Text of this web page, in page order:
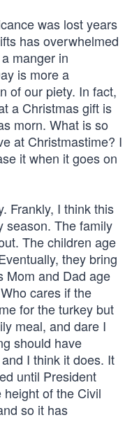
was lost years
has overwhelmed
manger in
is more a
of our piety. In fact,
a Christmas gift is
morn. What is so
at Christmastime? I
it when it goes on
Frankly, I think this
season. The family
The children age
they bring
Mom and Dad age
cares if the
for the turkey but
meal, and dare I
should have
I think it does. It
until President
of the Civil
so it has